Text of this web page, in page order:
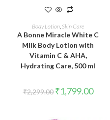
ADD TO CART
Body Lotion Skin Care
A Bonne Miracle White C
Milk Body Lotion with
Vitamin C & AHA,
Hydrating Care, 500 ml
₹2,299.00 ₹1,799.00